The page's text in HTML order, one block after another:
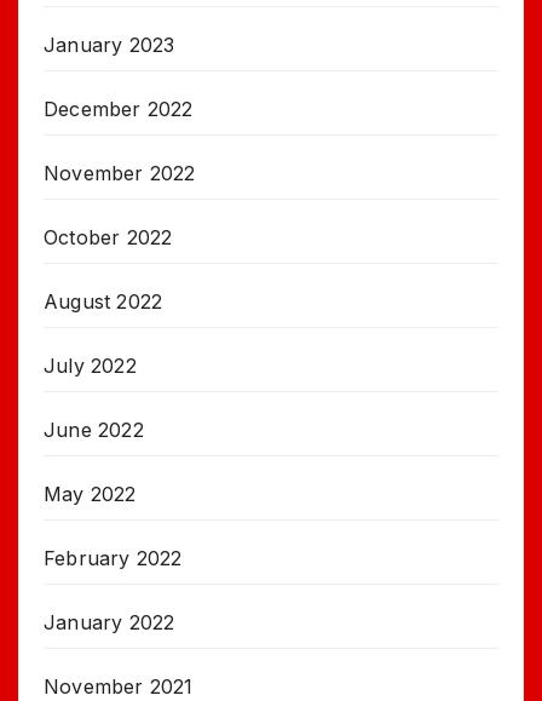
January 2023
December 2022
November 2022
October 2022
August 2022
July 2022
June 2022
May 2022
February 2022
January 2022
November 2021